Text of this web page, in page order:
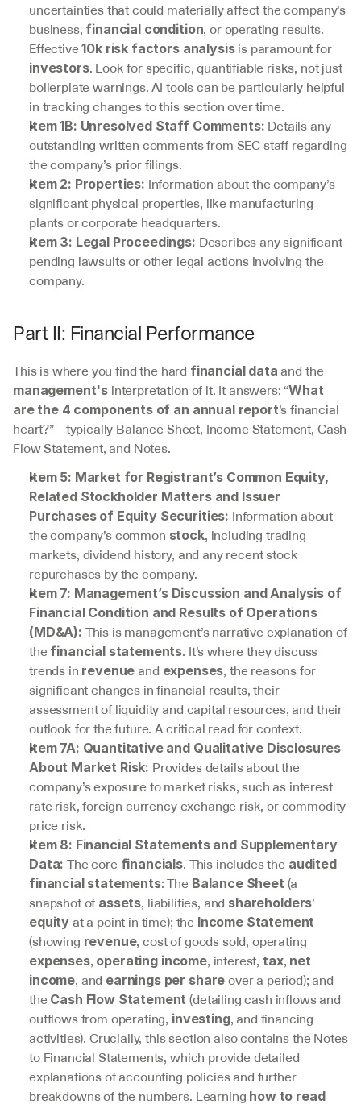
uncertainties that could materially affect the company’s
business, financial condition, or operating results.
Effective 10k risk factors analysis is paramount for
investors. Look for specific, quantifiable risks, not just
boilerplate warnings. AI tools can be particularly helpful
in tracking changes to this section over time.
Item 1B: Unresolved Staff Comments: Details any
outstanding written comments from SEC staff regarding
the company’s prior filings.
Item 2: Properties: Information about the company’s
significant physical properties, like manufacturing
plants or corporate headquarters.
Item 3: Legal Proceedings: Describes any significant
pending lawsuits or other legal actions involving the
company.
Part II: Financial Performance
This is where you find the hard financial data and the
management's interpretation of it. It answers: “What
are the 4 components of an annual report’s financial
heart?”—typically Balance Sheet, Income Statement, Cash
Flow Statement, and Notes.
Item 5: Market for Registrant’s Common Equity,
Related Stockholder Matters and Issuer
Purchases of Equity Securities: Information about
the company’s common stock, including trading
markets, dividend history, and any recent stock
repurchases by the company.
Item 7: Management’s Discussion and Analysis of
Financial Condition and Results of Operations
(MD&A): This is management’s narrative explanation of
the financial statements. It’s where they discuss
trends in revenue and expenses, the reasons for
significant changes in financial results, their
assessment of liquidity and capital resources, and their
outlook for the future. A critical read for context.
Item 7A: Quantitative and Qualitative Disclosures
About Market Risk: Provides details about the
company’s exposure to market risks, such as interest
rate risk, foreign currency exchange risk, or commodity
price risk.
Item 8: Financial Statements and Supplementary
Data: The core financials. This includes the audited
financial statements: The Balance Sheet (a
snapshot of assets, liabilities, and shareholders
equity at a point in time); the Income Statement
(showing revenue
expenses, operating income, interest, tax, net
income, and earnings per share over a period); and
the Cash Flow Statement (detailing cash inflows and
outflows from operating, investing, and financing
activities). Crucially, this section also contains the Notes
to Financial Statements, which provide detailed
explanations of accounting policies and further
breakdowns of the numbers. Learning how to read